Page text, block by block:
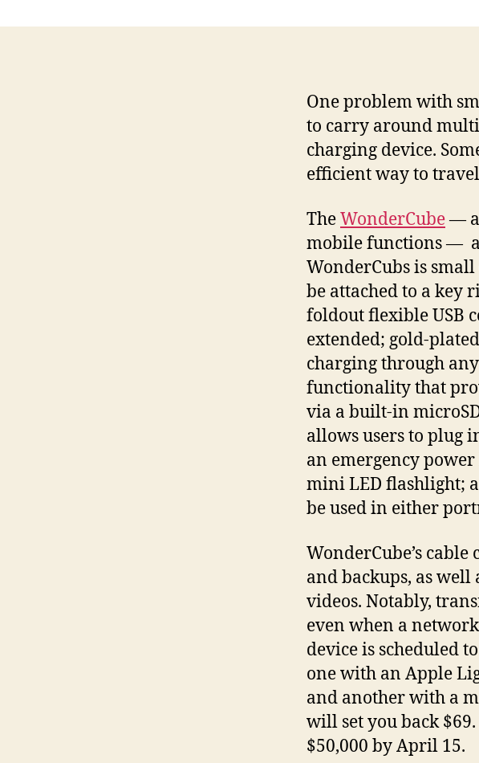
One problem with
to carry around
charging device.
efficient way to travel
TheWonderCube— a
mobile functions —
WonderCubs is
be attached to a key
foldout flexible USB
extended; gold-
charging through any
functionality that
via a built-in
allows users to plug
an emergency
mini LED flashlight;
be used in either
WonderCube’s
and backups, as well
videos. Notably,
even when a
device is scheduled
one with an Apple
and another with a
will set you back
$50,000 by April 15.